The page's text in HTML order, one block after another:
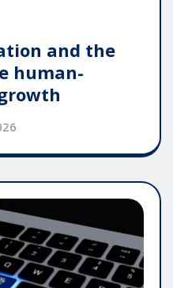
and the
human-